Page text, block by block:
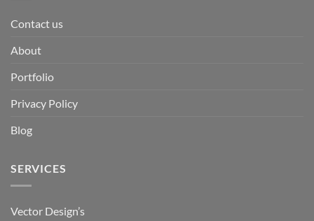
Contact us
About
Portfolio
Privacy Policy
Blog
SERVICES
Vector Design’s